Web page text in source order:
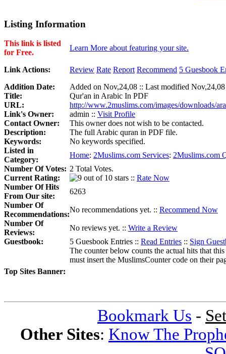
Listing Information
This link is listed
for Free.
Learn More about featuring your site.
Link Actions: Review Rate Report Recommend 5 Guesbook
Addition Date:
Added on Nov,24,08 :: Last modified Nov,24,08
Title:
Qur'an in Arabic In PDF
URL:
http://www.2muslims.com/images/downloads/
Link's Owner:
admin :: Visit Profile
Contact Owner:
This owner does not wish to be contacted.
Description:
The full Arabic quran in PDF file.
Keywords:
No keywords specified.
Listed in
Category:
Home: 2Muslims.com Services: 2Muslims.com
Number Of Votes: 2 Total Votes.
Current Rating:
:: Rate Now
Number Of Hits
From Our site:
6263
Number Of
Recommendations:
No recommendations yet. :: Recommend Now
Number Of
Reviews:
No reviews yet. :: Write a Review
Guestbook:
5 Guesbook Entries :: Read Entries :: Sign
Top Sites Banner:
The counter below counts the actual hits that
must insert the MuslimsCounter code on their
Bookmark Us -
Other Sites: Know The